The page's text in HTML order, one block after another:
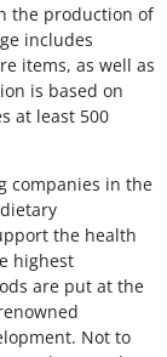
the production of
includes
items, as well as
is based on
at least 500
companies in the
the health
highest
are put at the
Not to